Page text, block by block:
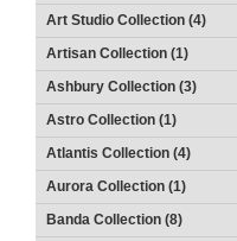
Art Studio Collection (4)
Artisan Collection (1)
Ashbury Collection (3)
Astro Collection (1)
Atlantis Collection (4)
Aurora Collection (1)
Banda Collection (8)